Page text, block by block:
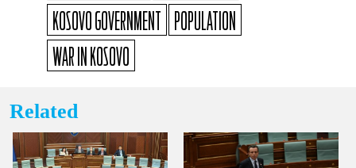
KOSOVO GOVERNMENT
POPULATION
WAR IN KOSOVO
Related